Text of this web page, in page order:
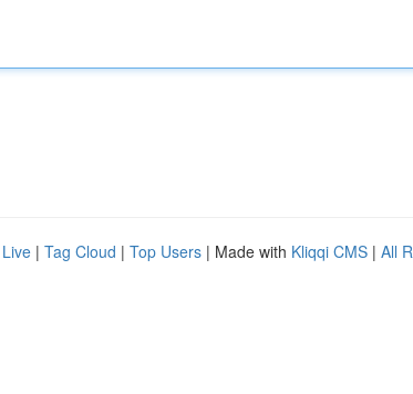
Live | Tag Cloud | Top Users | Made with Kliqqi CMS | All